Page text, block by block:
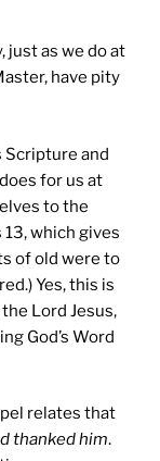
just as we do at
have pity
Scripture and
for us at
to the
which gives
of old were to
Yes, this is
Lord Jesus,
God’s Word
relates that
thanked him.